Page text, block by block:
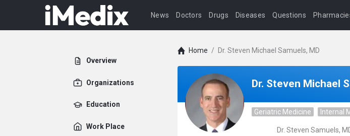
News Doctors Drugs Diseases Questions
Overview
Organizations
Education
Work Place
Home / Dr. Steven Michael Samuels, MD
Dr. Steven Michael
Geriatric Medicine Internal
Dr. Steven Samuels,